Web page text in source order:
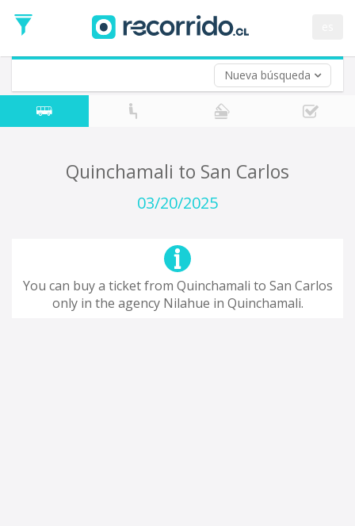
Nueva búsqueda
Date
Return trip (opt)
Return
Date
Quinchamali to San Carlos
03/20/2025
You can buy a ticket from Quinchamali to San Carlos
only in the agency Nilahue in Quinchamali.